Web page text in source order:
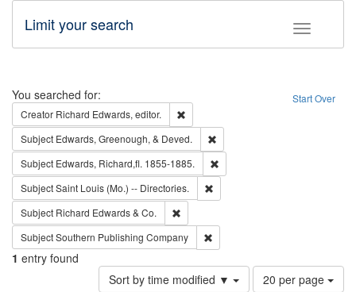
Toggle
Limit your search
Search Start Over
You searched for:
Creator Richard Edwards, editor.
Subject Edwards, Greenough, & Deved.
Subject Edwards, Richard,fl. 1855-1885.
SubjectSaint Louis (Mo.) -- Directories.
Subject Richard Edwards & Co.
SubjectSouthern Publishing Company
1 entry found
Sort by time modified ▼
Number
of
20 per page